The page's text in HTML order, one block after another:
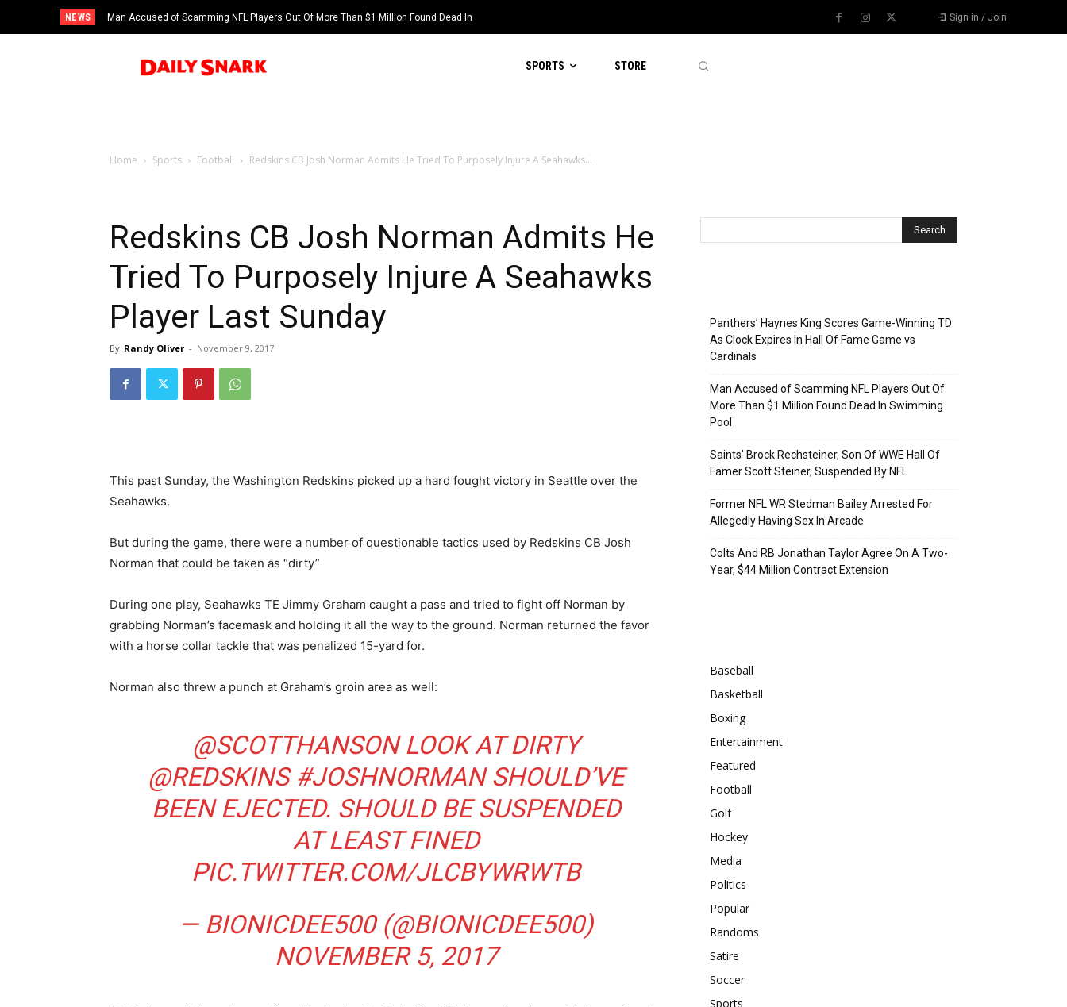
NEWS
Man Accused of Scamming NFL Players Out Of More Than $1 Million Found Dead In
Swimming Pool
Sign in / Join
SPORTS STORE
Home Sports Football Redskins CB Josh Norman Admits He Tried To Purposely Injure A Seahawks...
Redskins CB Josh Norman Admits He
Tried To Purposely Injure A Seahawks
Player Last Sunday
By Randy Oliver - November 9, 2017
This past Sunday, the Washington Redskins picked up a hard fought victory in Seattle over the
Seahawks.
But during the game, there were a number of questionable tactics used by Redskins CB Josh
Norman that could be taken as “dirty”
During one play, Seahawks TE Jimmy Graham caught a pass and tried to fight off Norman by
grabbing Norman’s facemask and holding it all the way to the ground. Norman returned the favor
with a horse collar tackle that was penalized 15-yard for.
Norman also threw a punch at Graham’s groin area as well:
@SCOTTHANSONLOOK AT DIRTY
@REDSKINS #JOSHNORMANSHOULD’VE
BEEN EJECTED. SHOULD BE SUSPENDED
AT LEAST FINED
PIC.TWITTER.COM/JLCBYWRWTB
— BIONICDEE500 (@BIONICDEE500)
NOVEMBER 5, 2017
Panthers’ Haynes King Scores Game-Winning TD
As Clock Expires In Hall Of Fame Game vs
Cardinals
Man Accused of Scamming NFL Players Out Of
More Than $1 Million Found Dead In Swimming
Pool
Saints’ Brock Rechsteiner, Son Of WWE Hall Of
Famer Scott Steiner, Suspended By NFL
Former NFL WR Stedman Bailey Arrested For
Allegedly Having Sex In Arcade
Colts And RB Jonathan Taylor Agree On A Two-
Year, $44 Million Contract Extension
Baseball
Basketball
Boxing
Entertainment
Featured
Football
Golf
Hockey
Media
Politics
Popular
Randoms
Satire
Soccer
Sports